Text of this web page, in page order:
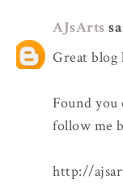
AJsArts
Great blog
Found you
follow me
http://